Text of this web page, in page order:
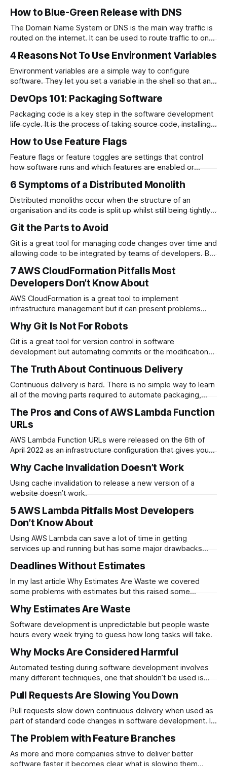
How to Blue-Green Release with DNS
The Domain Name System or DNS is the main way traffic is
routed on the internet. It can be used to route traffic to one
4 Reasons Not To Use Environment Variables
Environment variables are a simple way to configure
software. They let you set a variable in the shell so that any
DevOps 101: Packaging Software
Packaging code is a key step in the software development
life cycle. It is the process of taking source code, installing
How to Use Feature Flags
Feature flags or feature toggles are settings that control
how software runs and which features are enabled or
6 Symptoms of a Distributed Monolith
Distributed monoliths occur when the structure of an
organisation and its code is split up whilst still being tightly
Git the Parts to Avoid
Git is a great tool for managing code changes over time and
allowing code to be integrated by teams of developers. But
7 AWS CloudFormation Pitfalls Most
Developers Don’t Know About
AWS CloudFormation is a great tool to implement
infrastructure management but it can present problems
Why Git Is Not For Robots
Git is a great tool for version control in software
development but automating commits or the modification
The Truth About Continuous Delivery
Continuous delivery is hard. There is no simple way to learn
all of the moving parts required to automate packaging,
The Pros and Cons of AWS Lambda Function
URLs
AWS Lambda Function URLs were released on the 6th of
April 2022 as an infrastructure configuration that gives you
Why Cache Invalidation Doesn’t Work
Using cache invalidation to release a new version of a
website doesn’t work.
5 AWS Lambda Pitfalls Most Developers
Don’t Know About
Using AWS Lambda can save a lot of time in getting
services up and running but has some major drawbacks
Deadlines Without Estimates
In my last article Why Estimates Are Waste we covered
some problems with estimates but this raised some
Why Estimates Are Waste
Software development is unpredictable but people waste
hours every week trying to guess how long tasks will take.
Why Mocks Are Considered Harmful
Automated testing during software development involves
many different techniques, one that shouldn’t be used is
Pull Requests Are Slowing You Down
Pull requests slow down continuous delivery when used as
part of standard code changes in software development. If
The Problem with Feature Branches
As more and more companies strive to deliver better
software faster it becomes clear what is slowing them